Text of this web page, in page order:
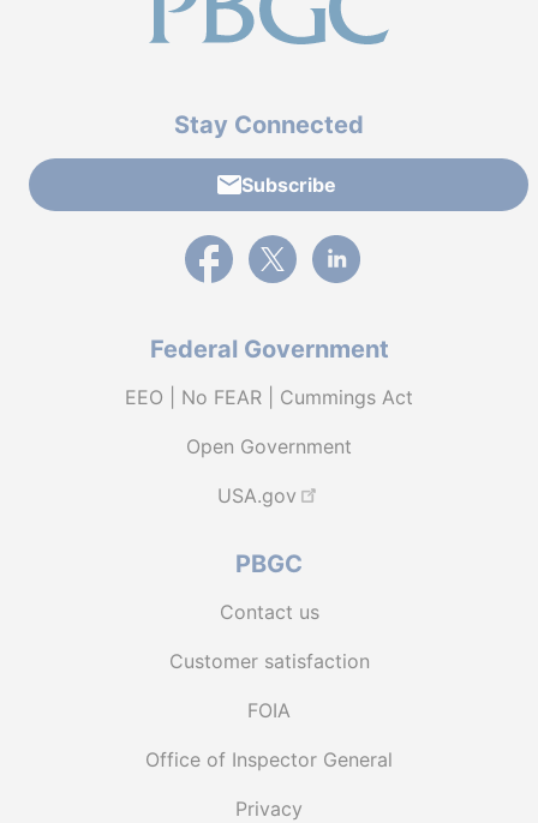
Stay Connected
Subscribe
External link to PBGC's Facebook page
External link to PBGC's X feed
External link to PBGC's
Federal Government
EEO | No FEAR | Cummings Act
Open Government
USA.gov
PBGC
Contact us
Customer satisfaction
FOIA
Office of Inspector General
Privacy